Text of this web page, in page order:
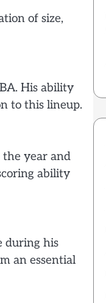
of size,
His ability
to this lineup.
the year and
ability
during his
an essential